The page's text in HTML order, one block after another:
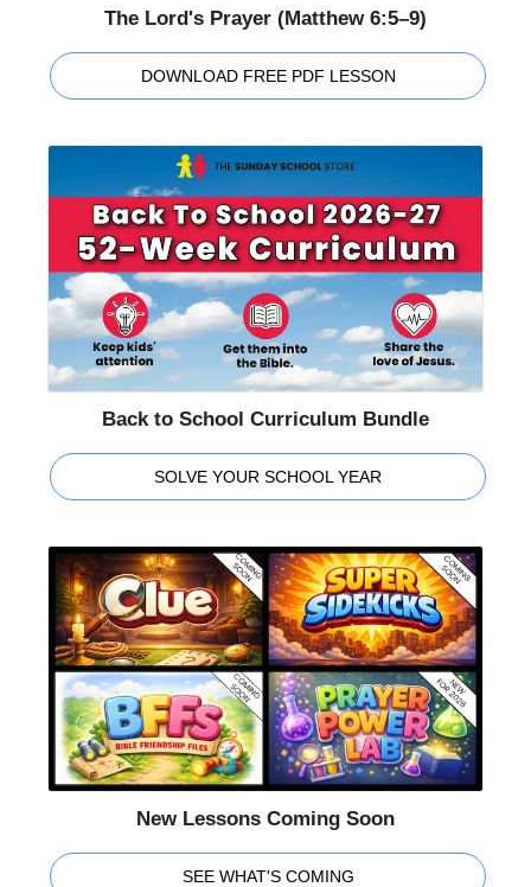
The Lord's Prayer (Matthew 6:5–9)
DOWNLOAD FREE PDF LESSON
Back to School Curriculum Bundle
SOLVE YOUR SCHOOL YEAR
New Lessons Coming Soon
SEE WHAT'S COMING